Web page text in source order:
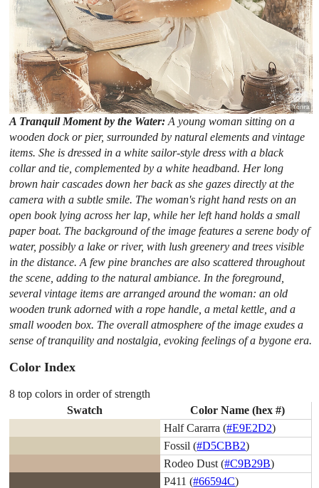
A Tranquil Moment by the Water:A young woman sitting on a
wooden dock or pier, surrounded by natural elements and vintage
items. She is dressed in a white sailor-style dress with a black
collar and tie, complemented by a white headband. Her long
brown hair cascades down her back as she gazes directly at the
camera with a subtle smile. The woman's right hand rests on an
open book lying across her lap, while her left hand holds a small
paper boat. The background of the image features a serene body of
water, possibly a lake or river, with lush greenery and trees visible
in the distance. A few pine branches are also scattered throughout
the scene, adding to the natural ambiance. In the foreground,
several vintage items are arranged around the woman: an old
wooden trunk adorned with a rope handle, a metal kettle, and a
small wooden box. The overall atmosphere of the image exudes a
sense of tranquility and nostalgia, evoking feelings of a bygone era.
Color Index
8 top colors in order of strength
Swatch
Color Name (hex #)
Half Cararra (#E9E2D2)
Fossil (#D5CBB2)
Rodeo Dust (#C9B29B)
P411 (#66594C)